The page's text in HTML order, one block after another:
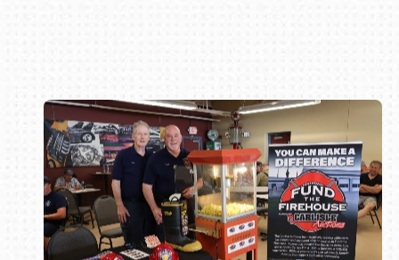
Book online or call (800) 216-1876